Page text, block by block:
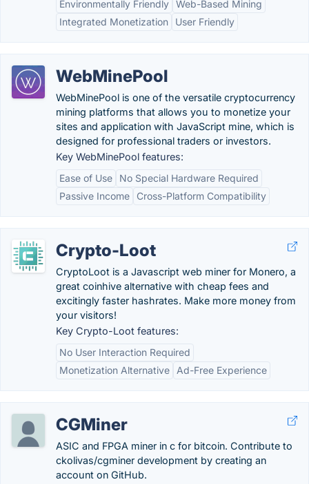
Environmentally Friendly Web-Based Mining
Integrated Monetization
User Friendly
WebMinePool
WebMinePool is one of the versatile cryptocurrency
mining platforms that allows you to monetize your
sites and application with JavaScript mine, which is
designed for professional traders or investors.
Key WebMinePool features:
Ease of Use
No Special Hardware Required
Passive Income
Cross-Platform Compatibility
Crypto-Loot
CryptoLoot is a Javascript web miner for Monero, a
great coinhive alternative with cheap fees and
excitingly faster hashrates. Make more money from
your visitors!
Key Crypto-Loot features:
No User Interaction Required
Monetization Alternative
Ad-Free Experience
CGMiner
ASIC and FPGA miner in c for bitcoin. Contribute to
ckolivas/cgminer development by creating an
account on GitHub.